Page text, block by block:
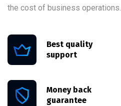
the cost of business operations.
Best quality
support
Money back
guarantee